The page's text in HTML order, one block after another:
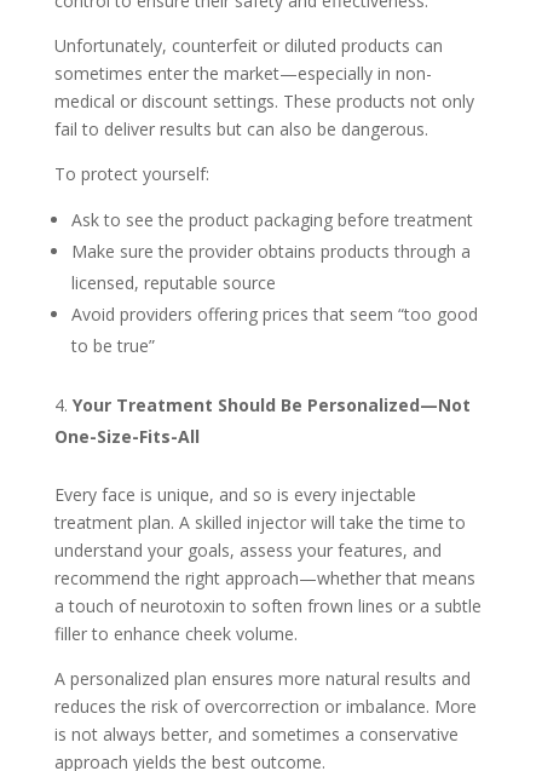
Unfortunately, counterfeit or diluted products can
sometimes enter the market—especially in non-
medical or discount settings. These products not only
fail to deliver results but can also be dangerous.
To protect yourself:
Ask to see the product packaging before treatment
Make sure the provider obtains products through a
licensed, reputable source
Avoid providers offering prices that seem “too good
to be true”
Your Treatment Should Be Personalized—Not
One-Size-Fits-All
Every face is unique, and so is every injectable
treatment plan. A skilled injector will take the time to
understand your goals, assess your features, and
recommend the right approach—whether that means
a touch of neurotoxin to soften frown lines or a subtle
filler to enhance cheek volume.
A personalized plan ensures more natural results and
reduces the risk of overcorrection or imbalance. More
is not always better, and sometimes a conservative
approach yields the best outcome.